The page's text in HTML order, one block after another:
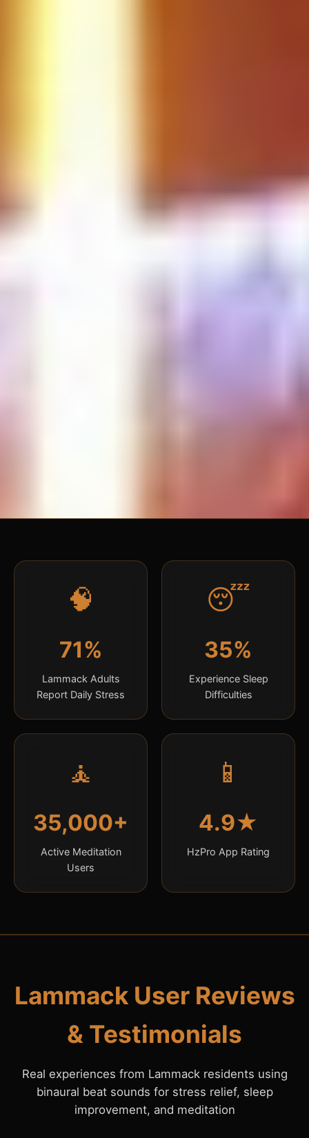
🧠
71%
Lammack Adults
Report Daily Stress
😴
35%
Experience Sleep
Difficulties
🧘
35,000+
Active Meditation
Users
📱
4.9★
HzPro App Rating
Lammack User Reviews
& Testimonials
Real experiences from Lammack residents using
binaural beat sounds for stress relief, sleep
improvement, and meditation